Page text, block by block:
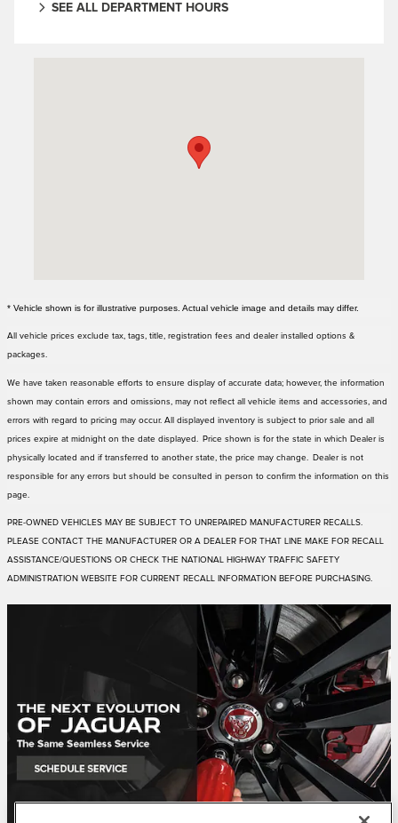
SEE ALL DEPARTMENT HOURS
* Vehicle shown is for illustrative purposes. Actual vehicle image and details may differ.
All vehicle prices exclude tax, tags, title, registration fees and dealer installed options &
packages.
We have taken reasonable efforts to ensure display of accurate data; however, the information
shown may contain errors and omissions, may not reflect all vehicle items and accessories, and
errors with regard to pricing may occur. All displayed inventory is subject to prior sale and all
prices expire at midnight on the date displayed. Price shown is for the state in which Dealer is
physically located and if transferred to another state, the price may change. Dealer is not
responsible for any errors but should be consulted in person to confirm the information on this
page.
PRE-OWNED VEHICLES MAY BE SUBJECT TO UNREPAIRED MANUFACTURER RECALLS.
PLEASE CONTACT THE MANUFACTURER OR A DEALER FOR THAT LINE MAKE FOR RECALL
ASSISTANCE/QUESTIONS OR CHECK THE NATIONAL HIGHWAY TRAFFIC SAFETY
ADMINISTRATION WEBSITE FOR CURRENT RECALL INFORMATION BEFORE PURCHASING.